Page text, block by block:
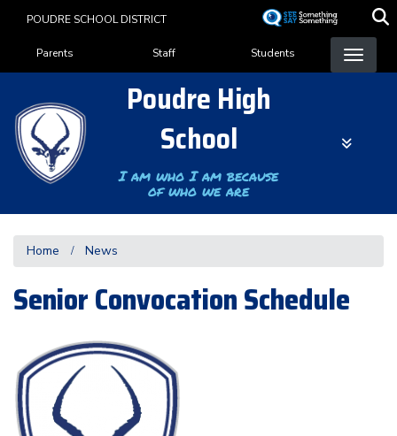
content
POUDRE SCHOOL DISTRICT
Landing Page Menu
Parents Staff Students
Poudre High
School
I am who I am because
of who we are
Home News
Senior Convocation Schedule